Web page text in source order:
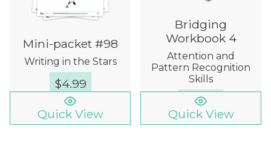
Mini-packet #98
Writing in the Stars
$4.99
Quick View
Bridging
Workbook 4
Attention and
Pattern Recognition
Skills
12.00
Quick View